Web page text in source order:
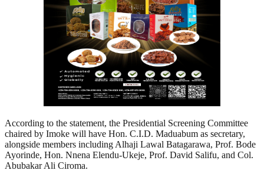
According to the statement, the Presidential Screening Committee
chaired by Imoke will have Hon. C.I.D. Maduabum as secretary,
alongside members including Alhaji Lawal Batagarawa, Prof. Bode
Ayorinde, Hon. Nnena Elendu-Ukeje, Prof. David Salifu, and Col.
Abubakar Ali Ciroma.